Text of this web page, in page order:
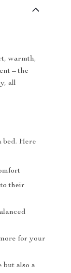
warmth,
– the
all
bed. Here
their
for your
but also a